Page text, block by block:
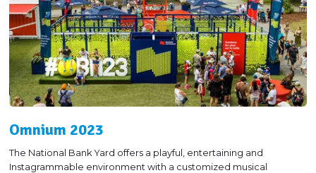
Omnium 2023
The National Bank Yard offers a playful, entertaining and
Instagrammable environment with a customized musical